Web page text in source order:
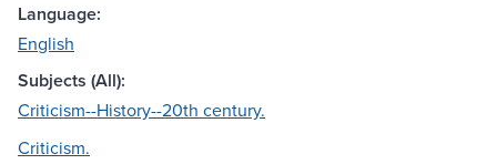
Language:
English
Subjects (All):
Criticism--History--20th century.
Criticism.